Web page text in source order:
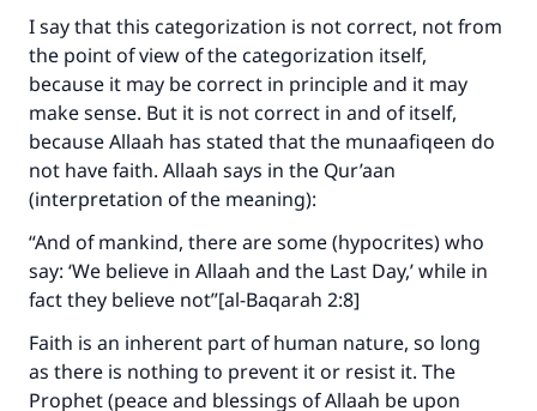
I say that this categorization is not correct, not from
the point of view of the categorization itself,
because it may be correct in principle and it may
make sense. But it is not correct in and of itself,
because Allaah has stated that the munaafiqeen do
not have faith. Allaah says in the Qur’aan
(interpretation of the meaning):
“And of mankind, there are some (hypocrites) who
say: ‘We believe in Allaah and the Last Day,’ while in
fact they believe not”[al-Baqarah 2:8]
Faith is an inherent part of human nature, so long
as there is nothing to prevent it or resist it. The
Prophet (peace and blessings of Allaah be upon
Faites une différence dans la vie de